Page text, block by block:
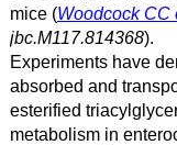
mice (Woodcock CC
jbc.M117.814368).
Experiments have
absorbed and
esterified
metabolism in